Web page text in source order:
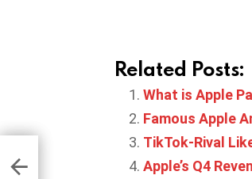
Related Posts:
What is Apple
Famous Apple
TikTok-Rival
Apple’s Q4